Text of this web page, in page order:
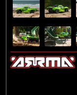
Bodyshell &